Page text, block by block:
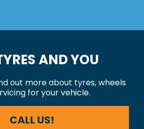
AND YOU
out more about tyres, wheels
for your vehicle.
CALL US!